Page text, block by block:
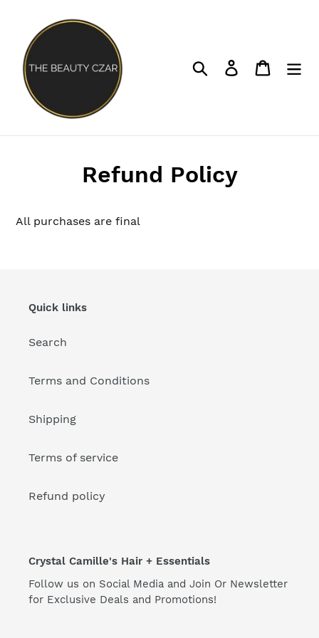
content
Search Log in Cart
Refund Policy
All purchases are final
Quick links
Search
Terms and Conditions
Shipping
Terms of service
Refund policy
Crystal Camille's Hair + Essentials
Follow us on Social Media and Join Or Newsletter
for Exclusive Deals and Promotions!